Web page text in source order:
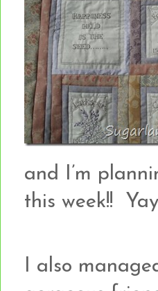
and I’m
this week!!
I also